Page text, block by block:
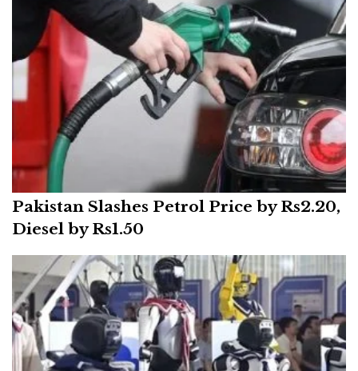
Pakistan Slashes Petrol Price by Rs2.20,
Diesel by Rs1.50